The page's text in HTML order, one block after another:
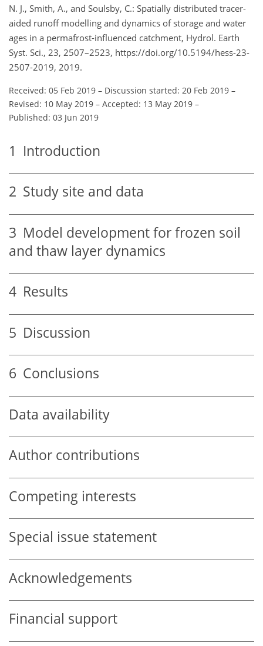
N. J., Smith, A., and Soulsby, C.: Spatially distributed tracer-
aided runoff modelling and dynamics of storage and water
ages in a permafrost-influenced catchment, Hydrol. Earth
Syst. Sci., 23, 2507–2523, https://doi.org/10.5194/hess-23-
2507-2019, 2019.
Received: 05 Feb 2019 – Discussion started: 20 Feb 2019 –
Revised: 10 May 2019 – Accepted: 13 May 2019 –
Published: 03 Jun 2019
1 Introduction
2 Study site and data
3 Model development for frozen soil
and thaw layer dynamics
4 Results
5 Discussion
6 Conclusions
Data availability
Author contributions
Competing interests
Special issue statement
Acknowledgements
Financial support